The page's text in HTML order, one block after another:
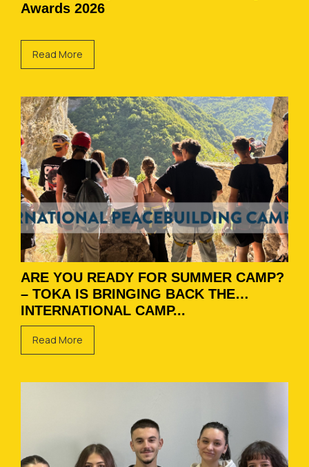
Awards 2026
Read More
ARE YOU READY FOR SUMMER CAMP?
– TOKA IS BRINGING BACK THE
INTERNATIONAL CAMP...
Read More